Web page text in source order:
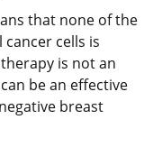
that none of the
cells is
is not an
be an effective
breast